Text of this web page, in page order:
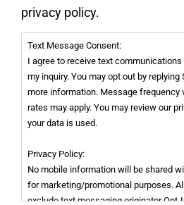
privacy policy.
Text Message Consent:
I agree to receive text
my inquiry. You may opt out by replying
more information. Message frequency
rates may apply. You may review our
your data is used.
Privacy Policy:
No mobile information will be shared
for marketing/promotional purposes.
exclude text messaging originator